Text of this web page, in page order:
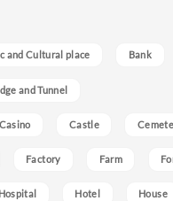
and Cultural place Bank
and Tunnel
Casino Castle
Factory Farm
Hospital Hotel House